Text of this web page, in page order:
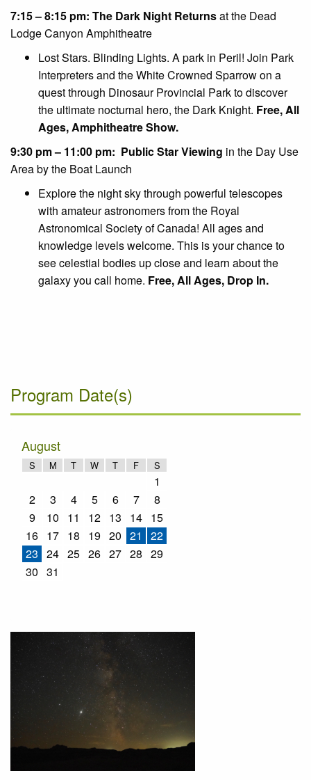
7:15 – 8:15 pm: The Dark Night Returnsat the Dead
Lodge Canyon Amphitheatre
Lost Stars. Blinding Lights. A park in Peril! Join Park
Interpreters and the White Crowned Sparrow on a
quest through Dinosaur Provincial Park to discover
the ultimate nocturnal hero, the Dark Knight. Free, All
Ages, Amphitheatre Show.
9:30 pm – 11:00 pm: Public Star Viewing in the Day Use
Area by the Boat Launch
Explore the night sky through powerful telescopes
with amateur astronomers from the Royal
Astronomical Society of Canada! All ages and
knowledge levels welcome. This is your chance to
see celestial bodies up close and learn about the
galaxy you call home. Free, All Ages, Drop In.
Program Date(s)
August
S M T W T F S
1
2
3 4 5 6 7
8
9
10 11 12 13 14 15
16 17 18 19 20 21
22
23 24 25 26 27 28 29
30 31